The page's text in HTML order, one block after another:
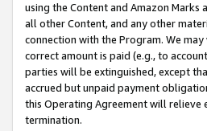
using the Content and Amazon
all other Content, and any other
connection with the Program. We
correct amount is paid (e.g., to
parties will be extinguished, except
accrued but unpaid payment
this Operating Agreement will
termination.